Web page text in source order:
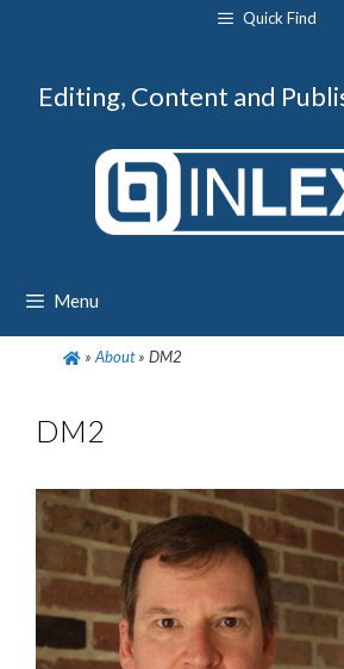
Quick Find
Editing, Content and
Menu
» About» DM2
DM2